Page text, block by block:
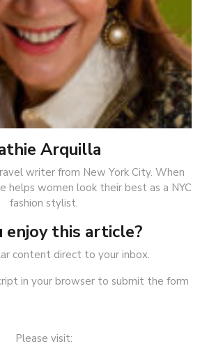
Arquilla
writer from New York City. When
helps women look their best as a NYC
fashion stylist.
enjoy this article?
content direct to your inbox.
in your browser to submit the form
Please visit: